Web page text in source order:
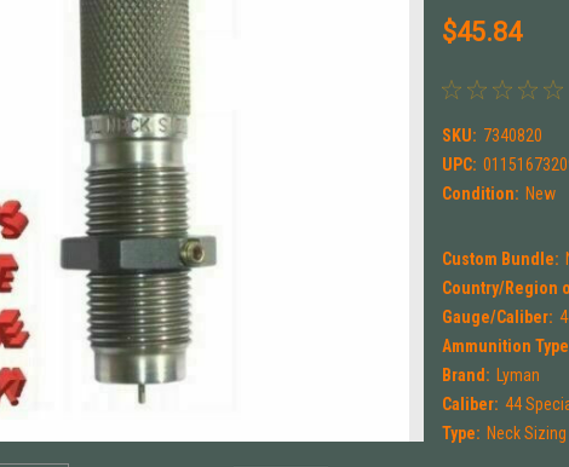
$45.84
SKU: 7340820
UPC:
Condition: New
Custom Bundle:
Country/Region
Gauge/Caliber:
Ammunition
Brand:
Lyman
Caliber: 44
Type: Neck Sizing